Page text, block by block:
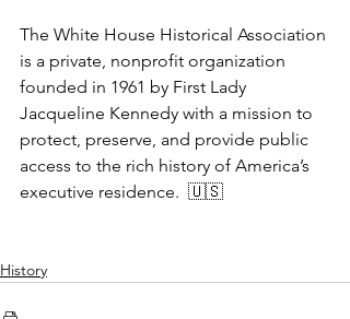
The White House Historical Association
is a private, nonprofit organization
founded in 1961 by First Lady
Jacqueline Kennedy with a mission to
protect, preserve, and provide public
access to the rich history of America’s
executive residence.  🇺🇸
History